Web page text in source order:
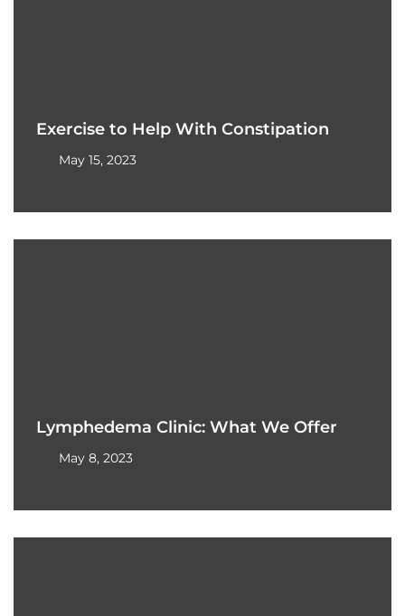
Exercise to Help With Constipation
May 15, 2023
Lymphedema Clinic: What We Offer
May 8, 2023